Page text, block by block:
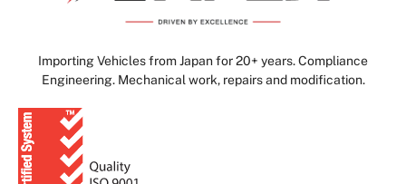
Importing Vehicles from Japan for 20+ years. Compliance
Engineering. Mechanical work, repairs and modification.